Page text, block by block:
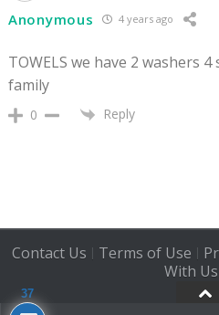
Anonymous 4 years ago
TOWELS we have 2 washers
family
0 Reply
Contact Us | Terms of Use |
With Us
37